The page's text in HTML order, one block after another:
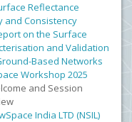
Reflectance
and Consistency
on the Surface
and Validation
Based Networks
Workshop 2025
and Session
India LTD (NSIL)